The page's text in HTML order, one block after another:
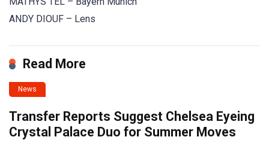
ANDY DIOUF – Lens
Read More
News
Transfer Reports Suggest Chelsea Eyeing
Crystal Palace Duo for Summer Moves